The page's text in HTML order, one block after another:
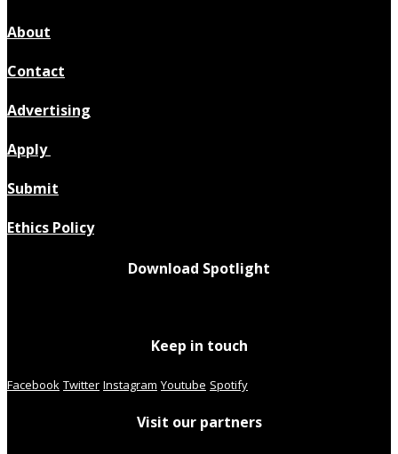
About
Contact
Advertising
Apply
Submit
Ethics Policy
Download Spotlight
Keep in touch
Facebook Twitter Instagram Youtube Spotify
Visit our partners